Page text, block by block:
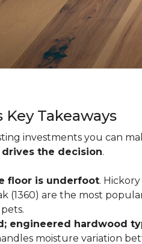
Takeaways
investments you can
drives the decision.
floor is underfoot.
(1360) are the most
engineered hardwood
moisture variation